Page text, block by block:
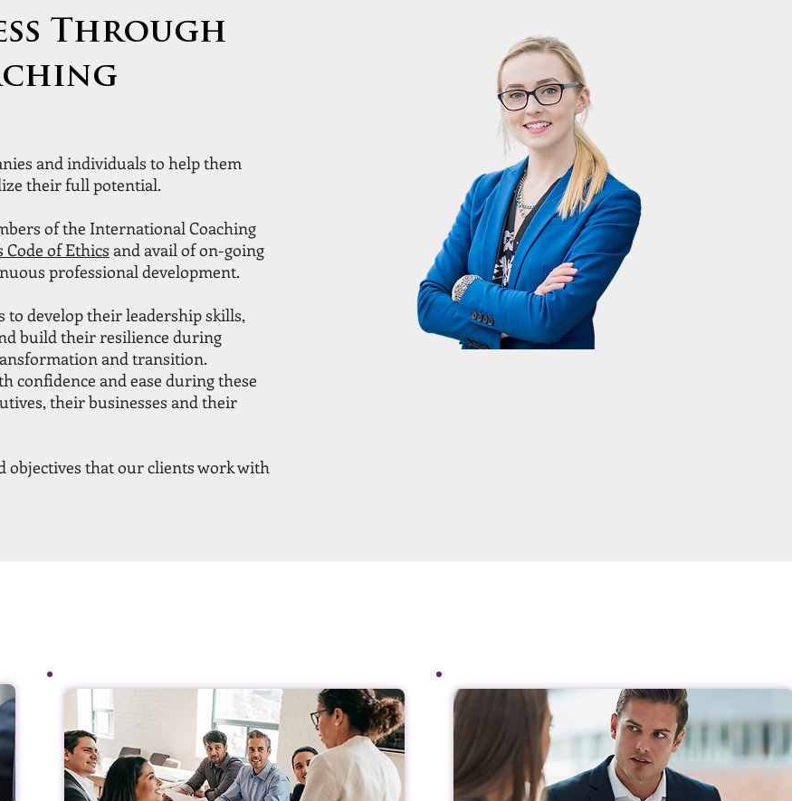
Through
and individuals to help them
their full potential.
of the International Coaching
Code of Ethics and avail of on-going
professional development.
to develop their leadership skills,
build their resilience during
and transition.
confidence and ease during these
their businesses and their
objectives that our clients work with